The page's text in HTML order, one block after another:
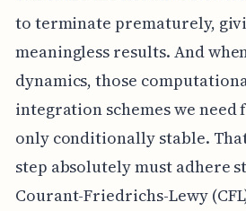
to terminate prematurely,
meaningless results. And
dynamics, those
integration schemes we need
only conditionally stable.
step absolutely must adhere
Courant-Friedrichs-Lewy